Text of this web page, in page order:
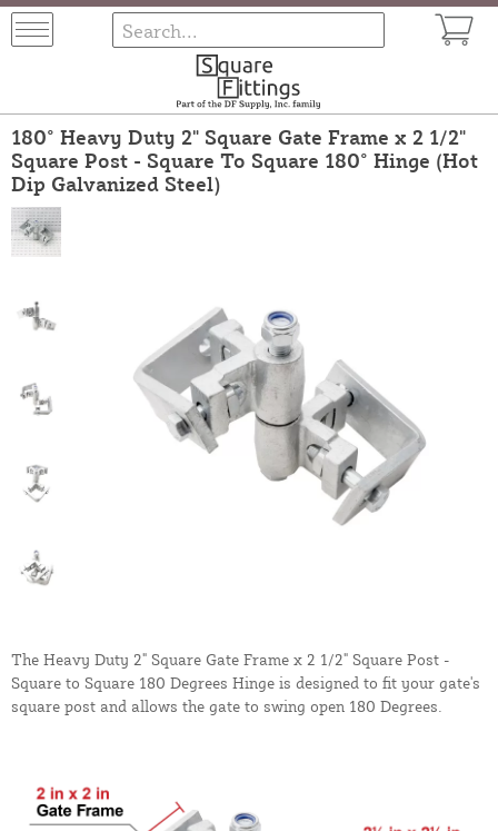
180° Heavy Duty 2" Square Gate Frame x 2 1/2"
Square Post - Square To Square 180° Hinge (Hot
Dip Galvanized Steel)
The Heavy Duty 2" Square Gate Frame x 2 1/2" Square Post -
Square to Square 180 Degrees Hinge is designed to fit your gate's
square post and allows the gate to swing open 180 Degrees.